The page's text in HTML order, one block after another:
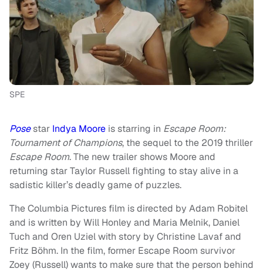
SPE
Posestar Indya Moore is starring in Escape Room:
Tournament of Champions, the sequel to the 2019 thriller
Escape Room. The new trailer shows Moore and
returning star Taylor Russell fighting to stay alive in a
sadistic killer’s deadly game of puzzles.
The Columbia Pictures film is directed by Adam Robitel
and is written by Will Honley and Maria Melnik, Daniel
Tuch and Oren Uziel with story by Christine Lavaf and
Fritz Böhm. In the film, former Escape Room survivor
Zoey (Russell) wants to make sure that the person behind